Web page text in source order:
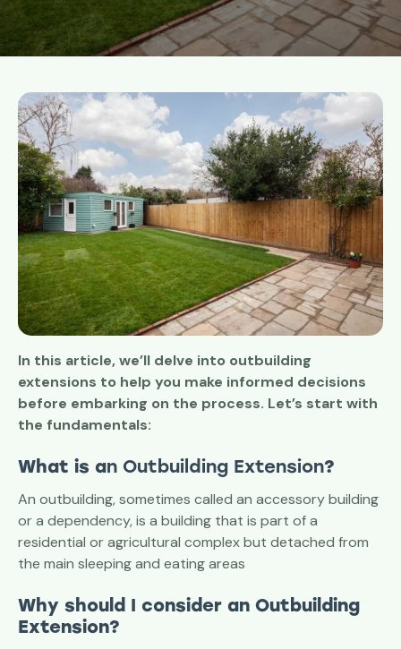
In this article, we’ll delve into outbuilding
extensions to help you make informed decisions
before embarking on the process. Let’s start with
the fundamentals:
What is an Outbuilding Extension?
An outbuilding, sometimes called an accessory building
or a dependency, is a building that is part of a
residential or agricultural complex but detached from
the main sleeping and eating areas
Why should I consider an Outbuilding
Extension?